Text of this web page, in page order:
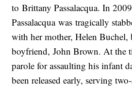
to Brittany Passalacqua. In
Passalacqua was tragically
with her mother, Helen Buchel,
boyfriend, John Brown. At the
parole for assaulting his infant
been released early, serving